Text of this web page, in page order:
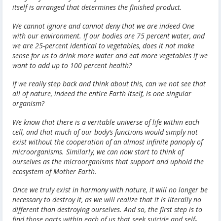
itself is arranged that determines the finished product.
We cannot ignore and cannot deny that we are indeed One
with our environment. If our bodies are 75 percent water, and
we are 25-percent identical to vegetables, does it not make
sense for us to drink more water and eat more vegetables if we
want to add up to 100 percent health?
If we really step back and think about this, can we not see that
all of nature, indeed the entire Earth itself, is one singular
organism?
We know that there is a veritable universe of life within each
cell, and that much of our body’s functions would simply not
exist without the cooperation of an almost infinite panoply of
microorganisms. Similarly, we can now start to think of
ourselves as the microorganisms that support and uphold the
ecosystem of Mother Earth.
Once we truly exist in harmony with nature, it will no longer be
necessary to destroy it, as we will realize that it is literally no
different than destroying ourselves. And so, the first step is to